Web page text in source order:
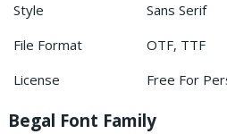
Style
Sans Serif
File Format
OTF, TTF
License
Free For
Begal Font Family